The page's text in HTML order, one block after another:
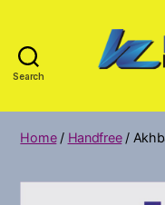
Search
Home/ Handfree/